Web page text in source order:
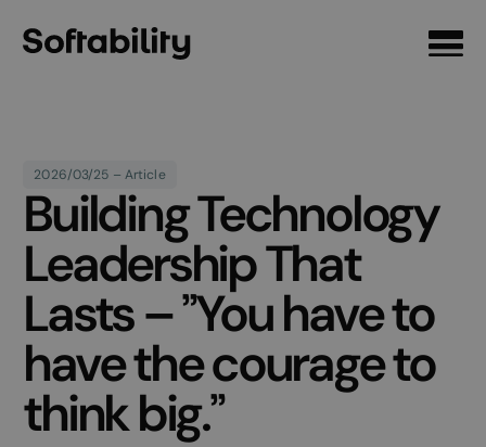
Front page
2026/03/25 – Article
Building Technology
Leadership That
Lasts – ”You have to
have the courage to
think big.”